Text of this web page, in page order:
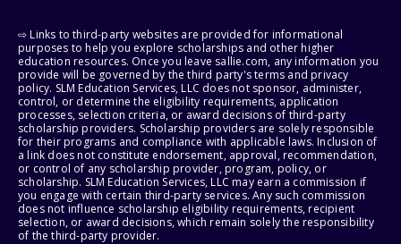
⇨ Links to third-party websites are provided for informational
purposes to help you explore scholarships and other higher
education resources. Once you leave sallie.com, any information you
provide will be governed by the third party's terms and privacy
policy. SLM Education Services, LLC does not sponsor, administer,
control, or determine the eligibility requirements, application
processes, selection criteria, or award decisions of third-party
scholarship providers. Scholarship providers are solely responsible
for their programs and compliance with applicable laws. Inclusion of
a link does not constitute endorsement, approval, recommendation,
or control of any scholarship provider, program, policy, or
scholarship. SLM Education Services, LLC may earn a commission if
you engage with certain third-party services. Any such commission
does not influence scholarship eligibility requirements, recipient
selection, or award decisions, which remain solely the responsibility
of the third-party provider.